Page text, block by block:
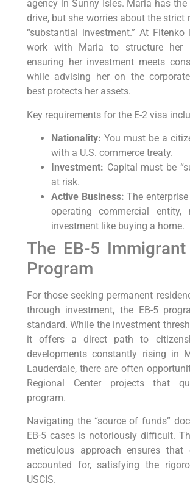
agency in Sunny Isles. Maria has
drive, but she worries about the strict
“substantial investment.” At Fitenko
work with Maria to structure her
ensuring her investment meets
while advising her on the
best protects her assets.
Key requirements for the E-2 visa
Nationality: You must be a
with a U.S. commerce treaty.
Investment: Capital must be
at risk.
Active Business: The
operating commercial
investment like buying a home.
The EB-5
Program
For those seeking permanent
through investment, the EB-5
standard. While the investment
it offers a direct path to
developments constantly rising in
Lauderdale, there are often
Regional Center projects that
program.
Navigating the “source of funds”
EB-5 cases is notoriously difficult.
meticulous approach ensures
accounted for, satisfying the
USCIS.